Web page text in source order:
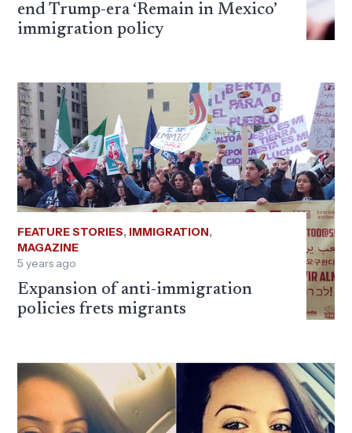
end Trump-era ‘Remain in Mexico’
immigration policy
FEATURE STORIES, IMMIGRATION,
MAGAZINE
5 years ago
Expansion of anti-immigration
policies frets migrants